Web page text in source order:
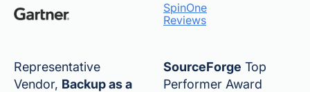
Representative
Vendor, Backup as a
SpinOne
Reviews
SourceForge Top
Performer Award